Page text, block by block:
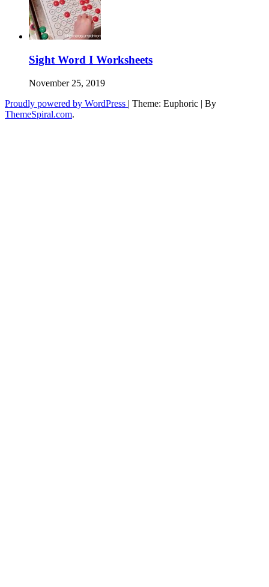
Sight Word I Worksheets
November 25, 2019
Proudly powered by WordPress | Theme: Euphoric | By
ThemeSpiral.com.